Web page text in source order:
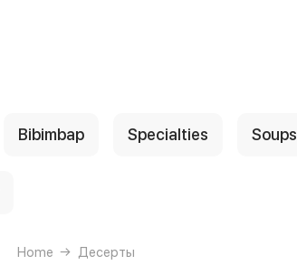
Bibimbap Specialties Soups
Home Десерты